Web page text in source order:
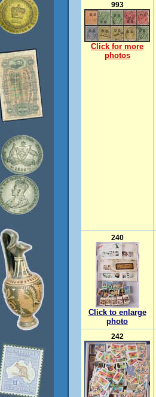
993
Click for more
photos
240
Click to enlarge
photo
242